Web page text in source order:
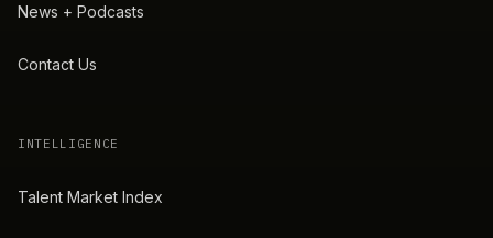
News + Podcasts
Contact Us
INTELLIGENCE
Talent Market Index